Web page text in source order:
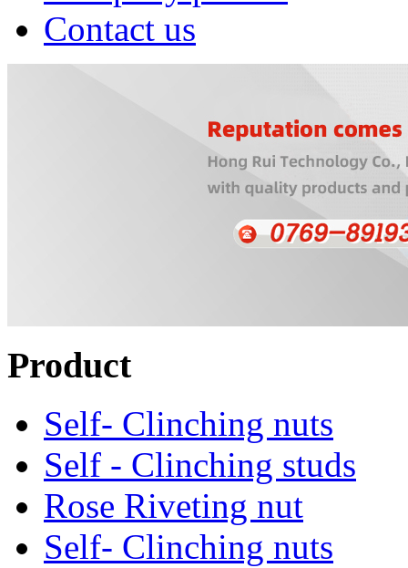
Contact us
Product
Self- Clinching nuts
Self - Clinching studs
Rose Riveting nut
Self- Clinching nuts